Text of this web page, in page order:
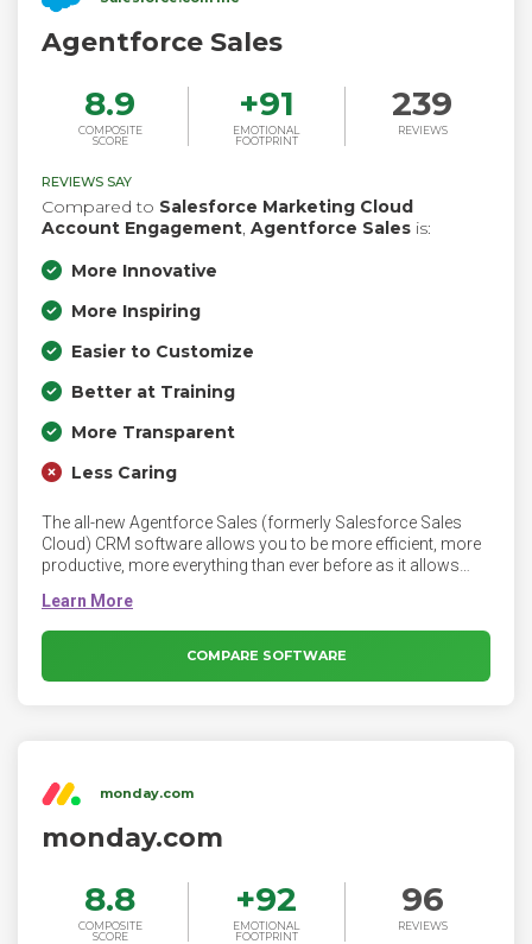
Agentforce Sales
8.9
COMPOSITE
SCORE
+91
EMOTIONAL
FOOTPRINT
239
REVIEWS
REVIEWS SAY
Compared to Salesforce Marketing Cloud
Account Engagement, Agentforce Sales is:
More Innovative
More Inspiring
Easier to Customize
Better at Training
More Transparent
Less Caring
The all-new Agentforce Sales (formerly Salesforce Sales
Cloud) CRM software allows you to be more efficient, more
productive, more everything than ever before as it allows
leads and make more insightful decisions.
COMPARE SOFTWARE
monday.com
monday.com
8.8
COMPOSITE
SCORE
+92
EMOTIONAL
FOOTPRINT
96
REVIEWS